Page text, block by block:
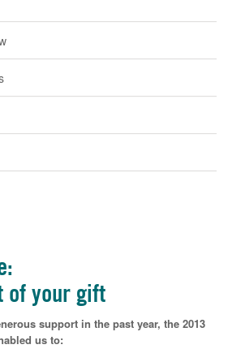
of your gift
support in the past year, the 2013
us to: